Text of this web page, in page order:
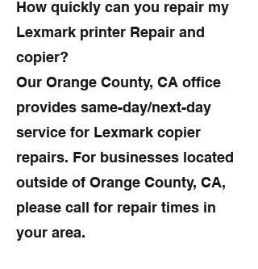
How quickly can you repair my
Lexmark printer Repair and
copier?
Our Orange County, CA office
provides same-day/next-day
service for Lexmark copier
repairs. For businesses located
outside of Orange County, CA,
please call for repair times in
your area.